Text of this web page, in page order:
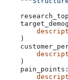
    )
    )
pain_points: